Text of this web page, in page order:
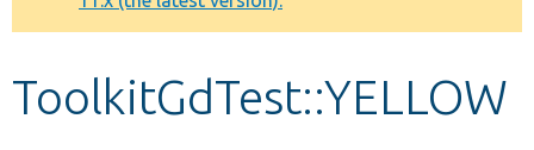
Develop for Drupal
ToolkitGdTest::YELLOW